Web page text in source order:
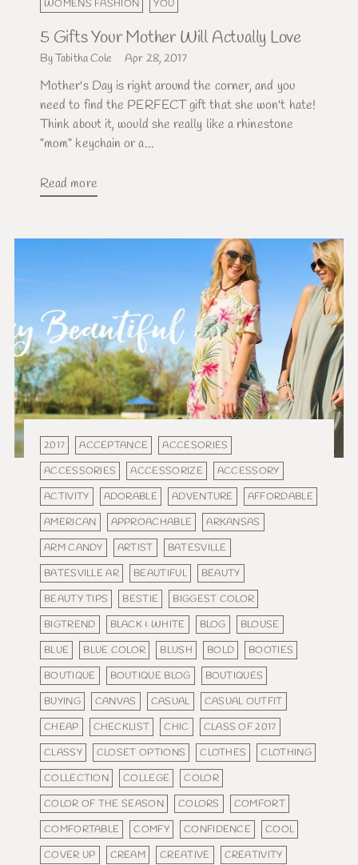
WOMENS FASHION
YOU
5 Gifts Your Mother Will Actually Love
By Tabitha Cole Apr 28, 2017
Mother's Day is right around the corner, and you
need to find the PERFECT gift that she won't hate!
Think about it, would she really like a rhinestone
"mom" keychain or a...
Read more
2017 ACCEPTANCE
ACCESORIES
ACCESSORIES
ACCESSORIZE
ACCESSORY
ACTIVITY
ADORABLE ADVENTURE
AFFORDABLE
AMERICAN
APPROACHABLE
ARKANSAS
ARM CANDY
ARTIST
BATESVILLE
BATESVILLE AR
BEAUTIFUL
BEAUTY
BEAUTY TIPS
BESTIE
BIGGEST COLOR
BIGTREND
BLACK & WHITE BLOG
BLOUSE
BLUE
BLUE COLOR BLUSH BOLD
BOOTIES
BOUTIQUE
BOUTIQUE BLOG
BOUTIQUES
BUYING
CANVAS CASUAL
CASUAL OUTFIT
CHEAP
CHECKLIST CHIC
CLASS OF 2017
CLASSY
CLOSET OPTIONS CLOTHES
CLOTHING
COLLECTION
COLLEGE
COLOR
COLOR OF THE SEASON
COLORS
COMFORT
COMFORTABLE
COMFY CONFIDENCE
COOL
COVER UP
CREAM CREATIVE CREATIVITY